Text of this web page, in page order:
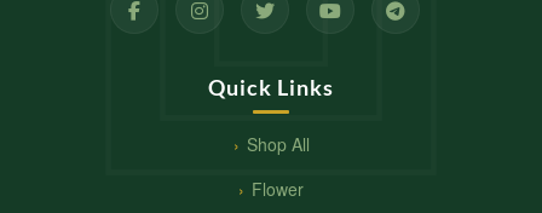
Quick Links
Shop All
Flower